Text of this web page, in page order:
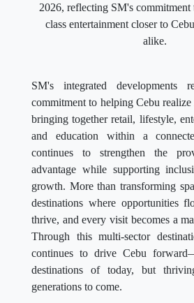
2026, reflecting SM's
class entertainment closer to
alike.
SM's integrated developments
commitment to helping Cebu
bringing together retail, lifestyle,
and education within a
continues to strengthen the
advantage while supporting
growth. More than transforming
destinations where opportunities
thrive, and every visit becomes a
Through this multi-sector
continues to drive Cebu
destinations of today, but
generations to come.